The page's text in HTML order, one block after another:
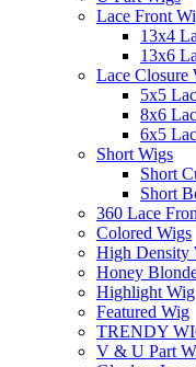
Lace Front
13x4
13x6
Lace Closure
5x5
8x6
6x5
Short Wigs
Short
Short
360 Lace
Colored Wigs
High Density
Honey
Highlight Wig
Featured Wig
TRENDY
V & U Part